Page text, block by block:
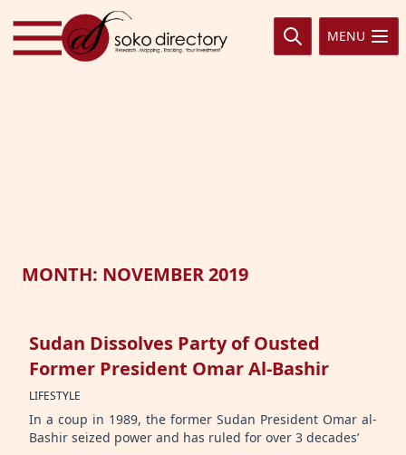
Skip to content
MENU
MONTH: NOVEMBER 2019
Sudan Dissolves Party of Ousted
Former President Omar Al-Bashir
LIFESTYLE
In a coup in 1989, the former Sudan President Omar al-
Bashir seized power and has ruled for over 3 decades’